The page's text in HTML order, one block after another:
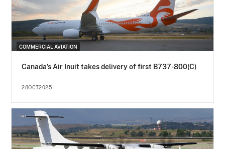
COMMERCIAL AVIATION
Canada’s Air Inuit takes delivery of first B737-800(C)
28OCT2025